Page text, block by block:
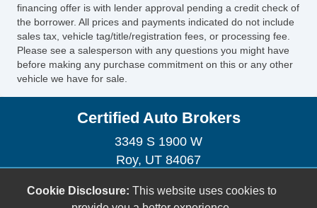
Limited Slip Differential
Locking Differential
Traction Control
Vehicle Stability Control System
Driver Airbag
Front Side Airbag
Front Side Airbag with Head Protection
Passenger Airbag
Side Head Curtain Airbag
Keyless Entry
financing offer is with lender approval pending a credit check of
the borrower. All prices and payments indicated do not include
sales tax, vehicle tag/title/registration fees, or processing fee.
Please see a salesperson with any questions you might have
before making any purchase commitment on this or any other
vehicle we have for sale.
Certified Auto Brokers
3349 S 1900 W
Roy, UT 84067
certifiedautobrokersutah@gmail.com
Cookie Disclosure: This website uses cookies to